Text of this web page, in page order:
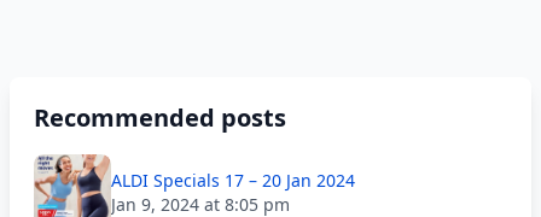
Recommended posts
ALDI Specials 17 – 20 Jan 2024
Jan 9, 2024 at 8:05 pm